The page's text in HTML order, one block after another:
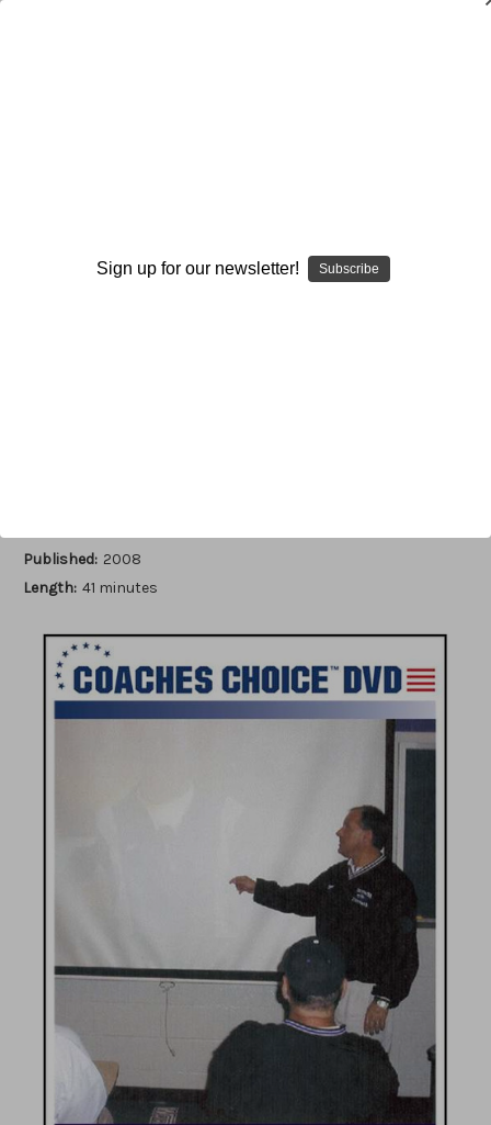
Write a Review
Published: 2008
Length: 41 minutes
Sign up for our newsletter! Subscribe